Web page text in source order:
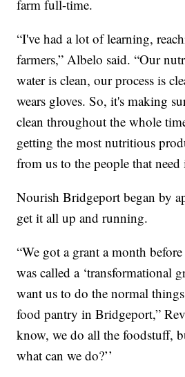
farm full-time.
“I've had a lot of learning,
farmers,” Albelo said. “Our
water is clean, our process is
wears gloves. So, it's making
clean throughout the whole
getting the most nutritious
from us to the people that need
Nourish Bridgeport began by
get it all up and running.
“We got a grant a month
was called a ‘transformational
want us to do the normal
food pantry in Bridgeport,”
know, we do all the foodstuff,
what can we do?’’